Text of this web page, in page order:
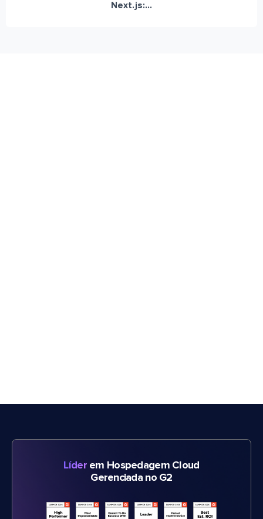
Next.js:...
Líderem Hospedagem Cloud
Gerenciada no G2